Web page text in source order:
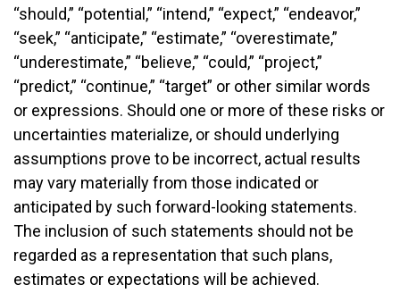
“should,” “potential,” “intend,” “expect,” “endeavor,”
“seek,” “anticipate,” “estimate,” “overestimate,”
“underestimate,” “believe,” “could,” “project,”
“predict,” “continue,” “target” or other similar words
or expressions. Should one or more of these risks or
uncertainties materialize, or should underlying
assumptions prove to be incorrect, actual results
may vary materially from those indicated or
anticipated by such forward-looking statements.
The inclusion of such statements should not be
regarded as a representation that such plans,
estimates or expectations will be achieved.